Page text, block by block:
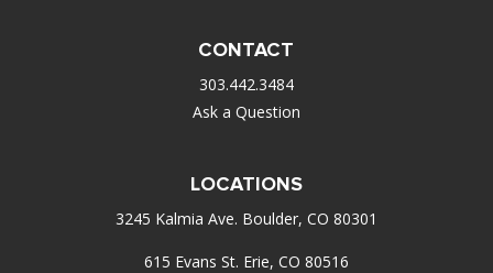
CONTACT
303.442.3484
Ask a Question
LOCATIONS
3245 Kalmia Ave. Boulder, CO 80301
615 Evans St. Erie, CO 80516